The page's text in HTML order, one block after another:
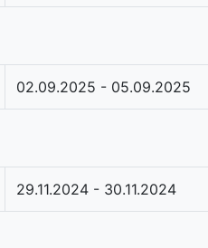
02.09.2025 - 05.09.2025
29.11.2024 - 30.11.2024